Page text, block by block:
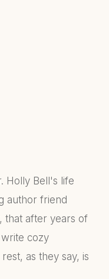
Holly Bell's life
author friend
that after years of
cozy
as they say, is